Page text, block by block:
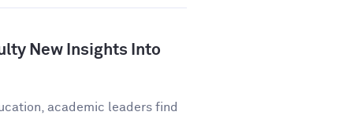
New Insights Into
academic leaders find